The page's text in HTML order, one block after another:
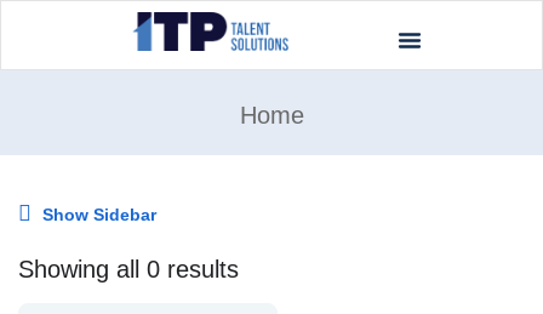
Home
Show Sidebar
Showing all 0 results